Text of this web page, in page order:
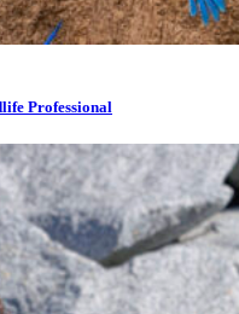
Professional